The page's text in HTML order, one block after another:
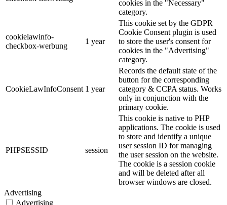
cookies in the "Necessary"
category.
cookielawinfo-
checkbox-werbung
1 year
This cookie set by the GDPR
Cookie Consent plugin is used
to store the user's consent for
cookies in the "Advertising"
category.
CookieLawInfoConsent 1 year
Records the default state of the
button for the corresponding
category & CCPA status. Works
only in conjunction with the
primary cookie.
PHPSESSID session
This cookie is native to PHP
applications. The cookie is used
to store and identify a unique
user session ID for managing
the user session on the website.
The cookie is a session cookie
and will be deleted after all
browser windows are closed.
Advertising
Advertising